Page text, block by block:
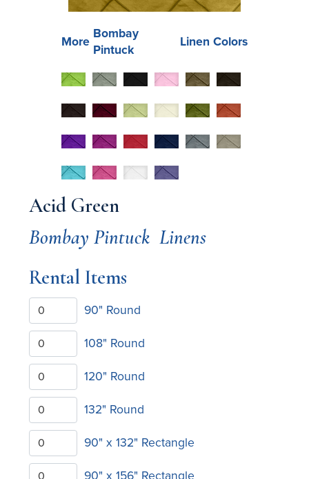
More
Bombay
Pintuck
Linen Colors
Acid Green
Bombay Pintuck Linens
Rental Items
90" Round
108" Round
120" Round
132" Round
90" x 132" Rectangle
90" x 156" Rectangle